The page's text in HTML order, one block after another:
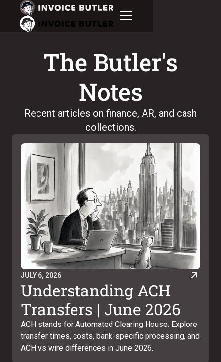
The Butler's
Notes
Recent articles on finance, AR, and cash
collections.
JULY 6, 2026
Understanding ACH
Transfers | June 2026
ACH stands for Automated Clearing House. Explore
transfer times, costs, bank-specific processing, and
ACH vs wire differences in June 2026.